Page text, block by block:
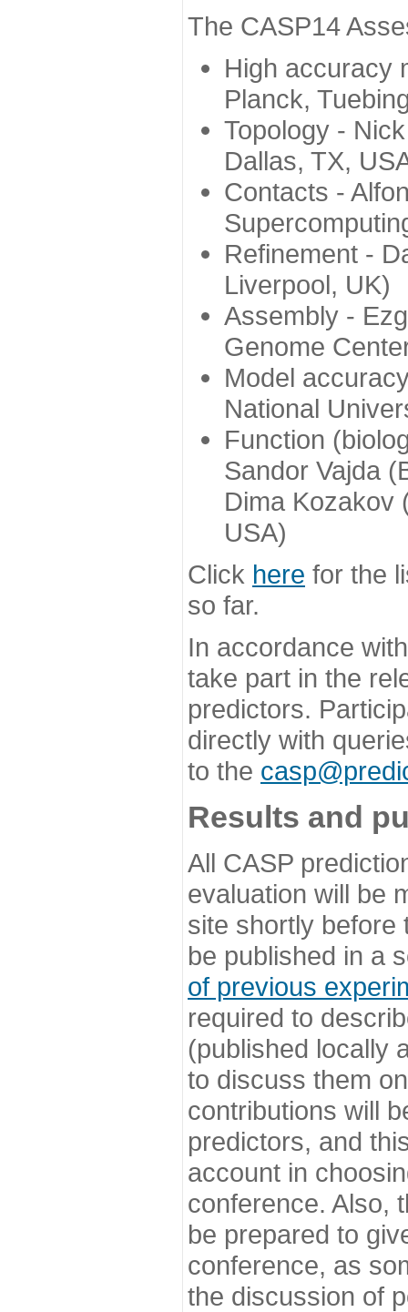
The CASP14
High accuracy
Planck,
Topology -
Dallas, TX,
Contacts -
Refinement -
Liverpool, UK)
Assembly -
Genome
Model
National
Function
Sandor Vajda
Dima Kozakov
USA)
Click here for the
so far.
In accordance
take part in the
predictors.
directly with
to the
Results and
All CASP
evaluation will be
site shortly before
be published in a
of previous
required to
(published locally
to discuss them
contributions will
predictors, and
account in
conference. Also,
be prepared to
conference, as
the discussion of